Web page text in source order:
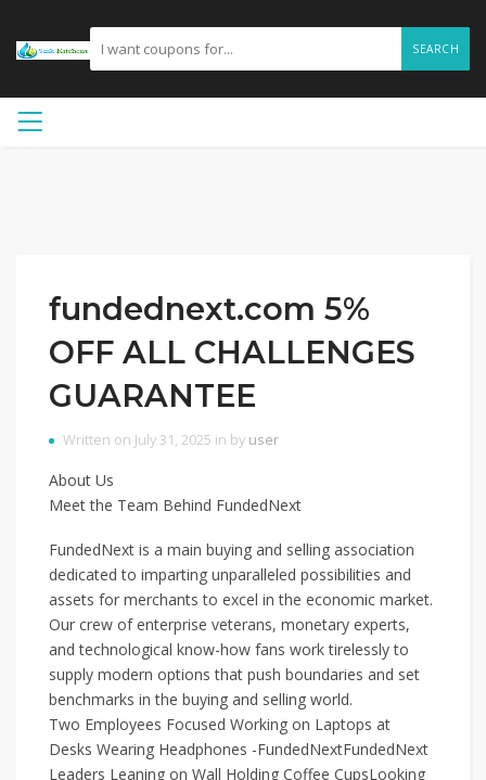
SEARCH
fundednext.com 5%
OFF ALL CHALLENGES
GUARANTEE
Written on July 31, 2025 in by user
About Us
Meet the Team Behind FundedNext
FundedNext is a main buying and selling association
dedicated to imparting unparalleled possibilities and
assets for merchants to excel in the economic market.
Our crew of enterprise veterans, monetary experts,
and technological know-how fans work tirelessly to
supply modern options that push boundaries and set
benchmarks in the buying and selling world.
Two Employees Focused Working on Laptops at
Desks Wearing Headphones -FundedNextFundedNext
Leaders Leaning on Wall Holding Coffee CupsLooking